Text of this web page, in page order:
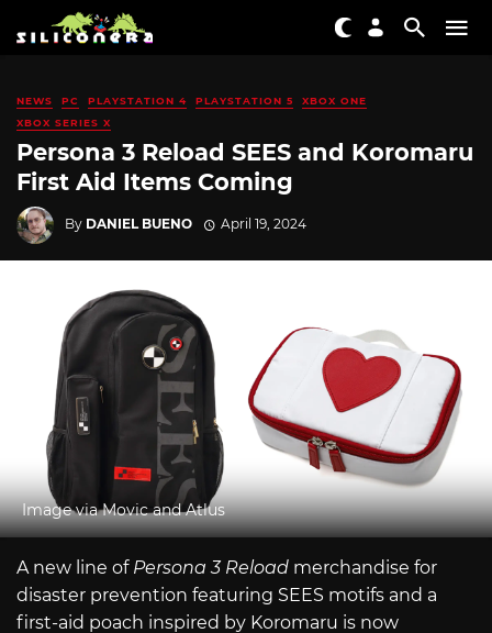
NEWS PC PLAYSTATION 4 PLAYSTATION 5
XBOX ONE
XBOX SERIES X
Persona 3 Reload SEES and Koromaru
First Aid Items Coming
By DANIEL BUENO April 19, 2024
Image via Movic and Atlus
A new line of Persona 3 Reload merchandise for
disaster prevention featuring SEES motifs and a
first-aid poach inspired by Koromaru is now